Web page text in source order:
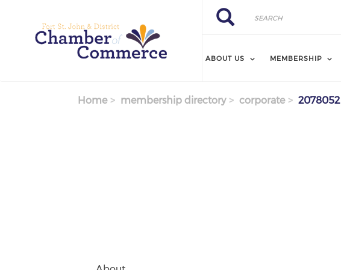
content
Search
Search
ABOUT US MEMBERSHIP
Home membership directory corporate 2078052